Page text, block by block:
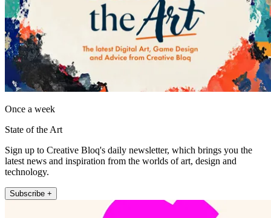
Once a week
State of the Art
Sign up to Creative Bloq's daily newsletter, which brings you the
latest news and inspiration from the worlds of art, design and
technology.
Subscribe +